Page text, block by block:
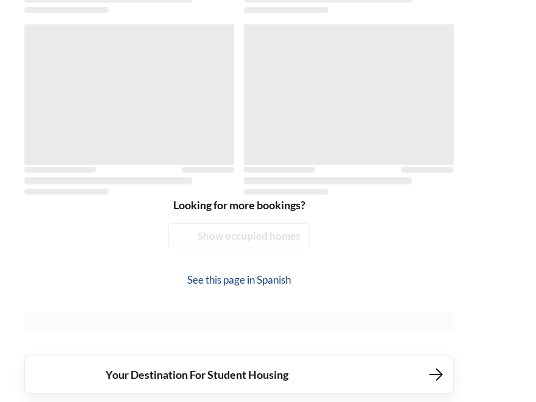
Looking for more bookings?
Show occupied homes
See this page inSpanish
Your Destination For Student Housing